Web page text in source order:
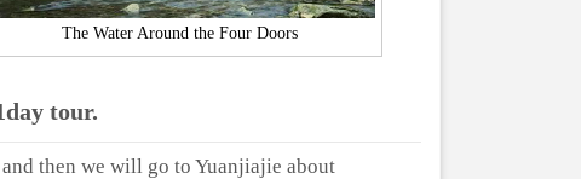
The Water Around the Four Doors
tour.
then we will go to Yuanjiajie about